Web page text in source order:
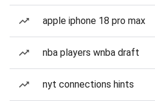
apple iphone 18 pro max
nba players wnba draft
nyt connections hints